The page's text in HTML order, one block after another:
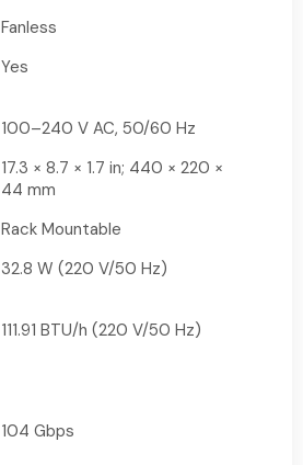
Fanless
Yes
100–240 V AC, 50/60 Hz
17.3 × 8.7 × 1.7 in; 440 × 220 ×
44 mm
Rack Mountable
32.8 W (220 V/50 Hz)
111.91 BTU/h (220 V/50 Hz)
104 Gbps